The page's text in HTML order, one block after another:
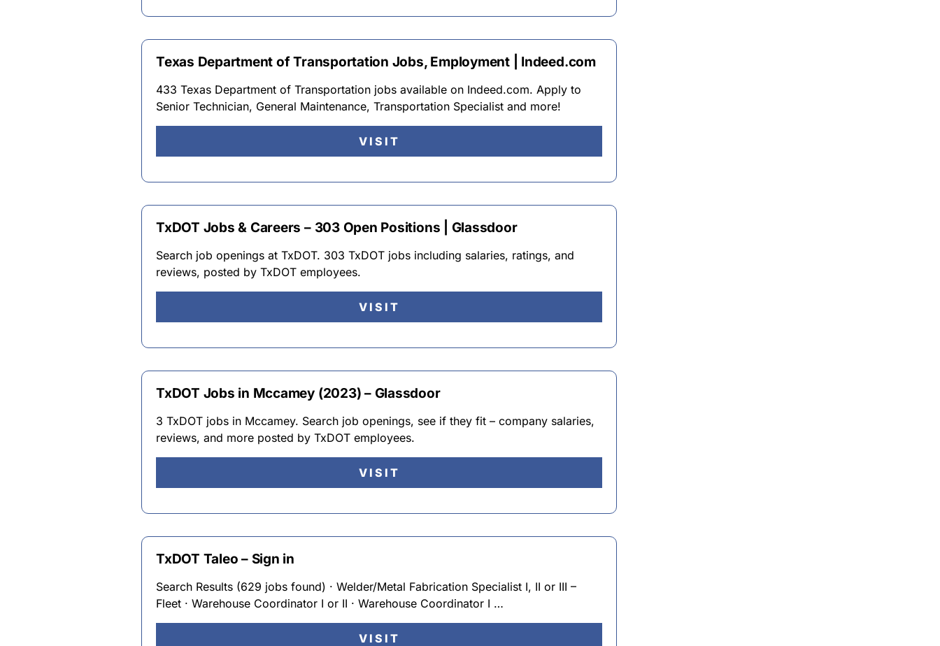
Texas Department of Transportation Jobs, Employment | Indeed.com
433 Texas Department of Transportation jobs available on Indeed.com. Apply to
Senior Technician, General Maintenance, Transportation Specialist and more!
VISIT
TxDOT Jobs & Careers – 303 Open Positions | Glassdoor
Search job openings at TxDOT. 303 TxDOT jobs including salaries, ratings, and
reviews, posted by TxDOT employees.
VISIT
TxDOT Jobs in Mccamey (2023) – Glassdoor
3 TxDOT jobs in Mccamey. Search job openings, see if they fit – company salaries,
reviews, and more posted by TxDOT employees.
VISIT
TxDOT Taleo – Sign in
Search Results (629 jobs found) · Welder/Metal Fabrication Specialist I, II or III –
Fleet · Warehouse Coordinator I or II · Warehouse Coordinator I …
VISIT